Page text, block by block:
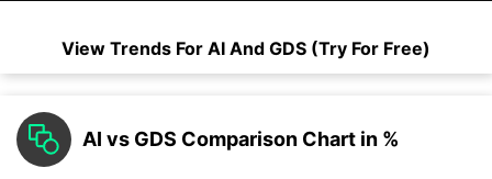
View Trends For AI And GDS (Try For Free)
AI vs GDS Comparison Chart in %